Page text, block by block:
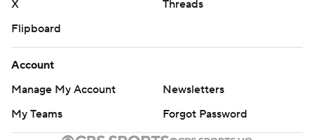
X
Threads
Flipboard
Account
Manage My Account
Newsletters
My Teams
Forgot Password